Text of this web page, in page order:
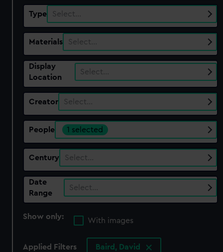
Type Select…
Materials Select…
Display
Location
Select…
Creator Select…
People 1 selected
Century Select…
Date
Range
Select…
Show only:
With images
Applied Filters Baird, David